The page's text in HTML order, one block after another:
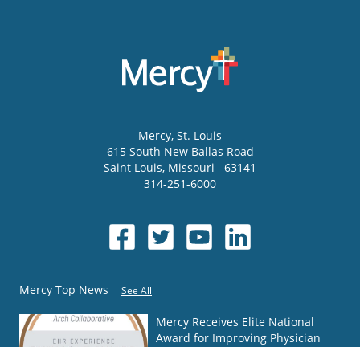
Mercy, St. Louis
615 South New Ballas Road
Saint Louis, Missouri
63141
314-251-6000
Mercy Top News See All
Mercy Receives Elite National
Award for Improving Physician